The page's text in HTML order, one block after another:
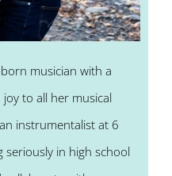
musician with a
to all her musical
instrumentalist at 6
seriously in high school